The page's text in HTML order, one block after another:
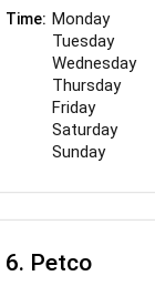
Time: Monday
Tuesday
Wednesday
Thursday
Friday
Saturday
Sunday
6. Petco